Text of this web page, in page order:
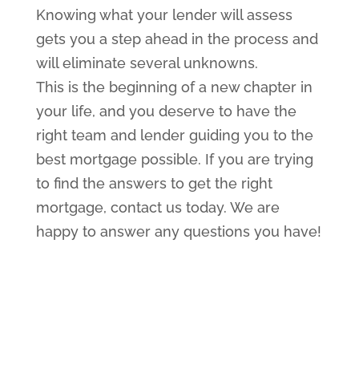
Knowing what your lender will assess
gets you a step ahead in the process and
will eliminate several unknowns.
This is the beginning of a new chapter in
your life, and you deserve to have the
right team and lender guiding you to the
best mortgage possible. If you are trying
to find the answers to get the right
mortgage, contact us today. We are
happy to answer any questions you have!